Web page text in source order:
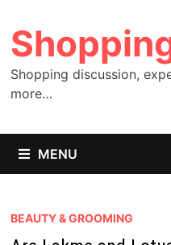
to
content
Shopping discussion,
more…
MENU
BEAUTY & GROOMING